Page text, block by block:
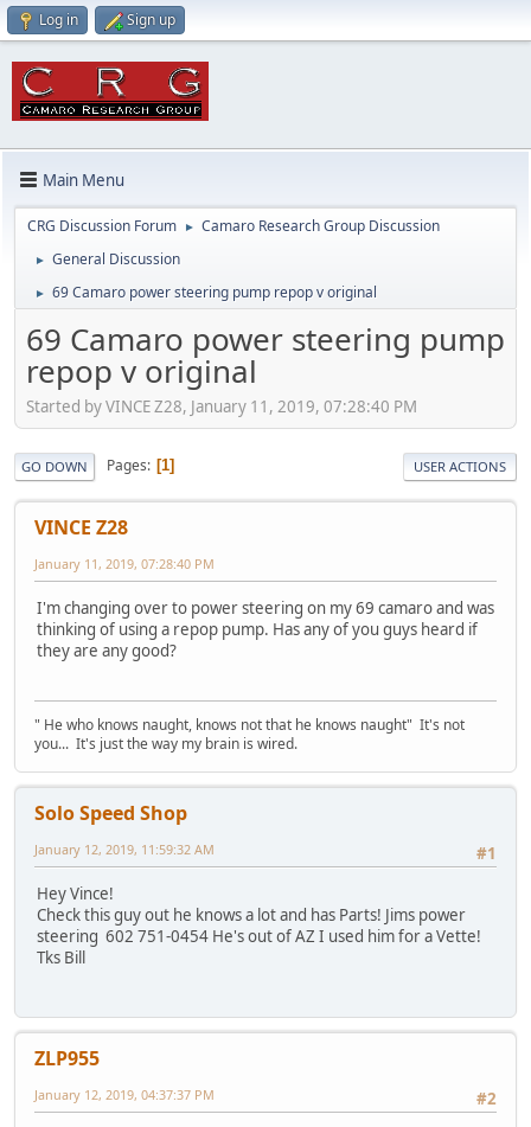
Log in Sign up
Main Menu
CRG Discussion Forum ► Camaro Research Group Discussion
► General Discussion
► 69 Camaro power steering pump repop v original
69 Camaro power steering pump
repop v original
Started by VINCE Z28, January 11, 2019, 07:28:40 PM
GO DOWN Pages 1 USER ACTIONS
VINCE Z28
January 11, 2019, 07:28:40 PM
I'm changing over to power steering on my 69 camaro and was
thinking of using a repop pump. Has any of you guys heard if
they are any good?
" He who knows naught, knows not that he knows naught" It's not
you... It's just the way my brain is wired.
Solo Speed Shop
#1
January 12, 2019, 11:59:32 AM
Hey Vince!
Check this guy out he knows a lot and has Parts! Jims power
steering 602 751-0454 He's out of AZ I used him for a Vette!
Tks Bill
ZLP955
#2
January 12, 2019, 04:37:37 PM